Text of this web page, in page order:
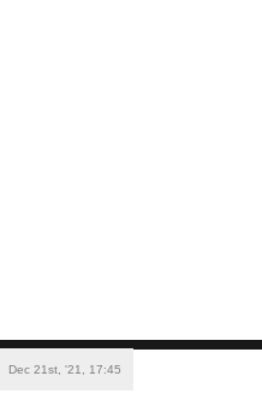
Dec 21st, '21, 17:45